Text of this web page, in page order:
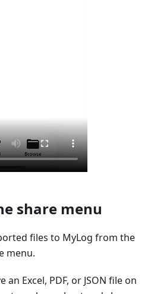
share menu
files to MyLog from the
menu.
an Excel, PDF, or JSON file on